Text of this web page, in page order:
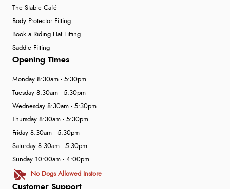
The Stable Café
Body Protector Fitting
Book a Riding Hat Fitting
Saddle Fitting
Customer Support
Opening Times
Monday 8:30am - 5:30pm
Tuesday 8:30am - 5:30pm
Wednesday 8:30am - 5:30pm
Thursday 8:30am - 5:30pm
Friday 8:30am - 5:30pm
Saturday 8:30am - 5:30pm
Sunday 10:00am - 4:00pm
No Dogs Allowed Instore